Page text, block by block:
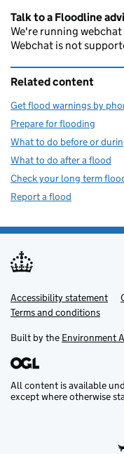
Talk to a Floodline
We're running webchat
Webchat is not
Related content
Get flood warnings by
Prepare for flooding
What to do before or
What to do after a flood
Check your long term
Report a flood
Support links
Accessibility statement
Terms and conditions
Built by the Environment
All content is available
except where otherwise